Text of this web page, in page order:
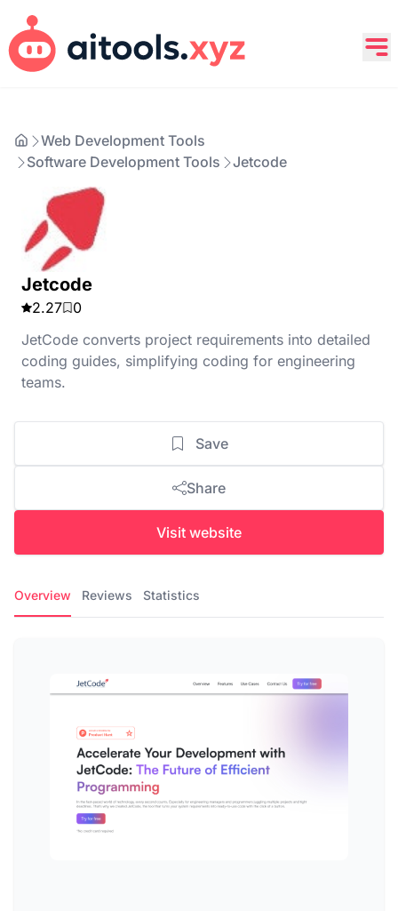
Web Development Tools
Software Development Tools
Jetcode
Jetcode
2.27
0
JetCode converts project requirements into detailed
coding guides, simplifying coding for engineering
teams.
Save
Share
Visit website
Overview Reviews Statistics